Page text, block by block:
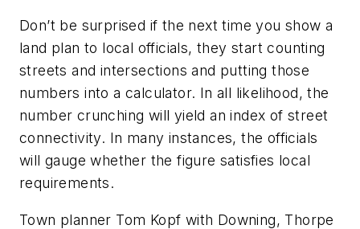
Don’t be surprised if the next time you show a
land plan to local officials, they start counting
streets and intersections and putting those
numbers into a calculator. In all likelihood, the
number crunching will yield an index of street
connectivity. In many instances, the officials
will gauge whether the figure satisfies local
requirements.
Town planner Tom Kopf with Downing, Thorpe